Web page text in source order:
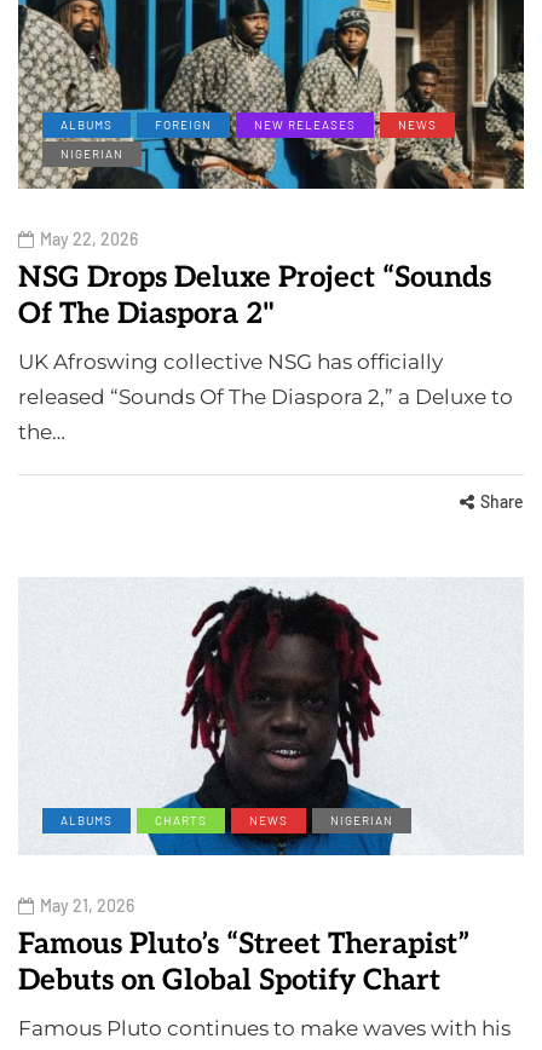
ALBUMS FOREIGN NEW RELEASES
NEWS
NIGERIAN
May 22, 2026
NSG Drops Deluxe Project “Sounds
Of The Diaspora 2"
UK Afroswing collective NSG has officially
released “Sounds Of The Diaspora 2,” a Deluxe to
the…
Share
ALBUMS CHARTS NEWS NIGERIAN
May 21, 2026
Famous Pluto’s “Street Therapist”
Debuts on Global Spotify Chart
Famous Pluto continues to make waves with his